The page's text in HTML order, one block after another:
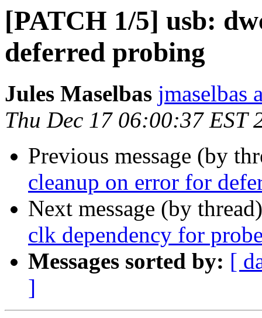
[PATCH 1/5] usb:
deferred probing
Jules Maselbas jmaselbas
Thu Dec 17 06:00:37 EST
Previous message (by
cleanup on error for
Next message (by
clk dependency for
Messages sorted by: [
]